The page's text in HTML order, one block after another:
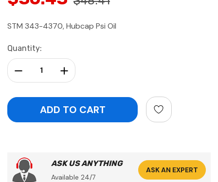
STM 343-4370, Hubcap Psi Oil
Current
Stock:
Quantity:
Increase Quantity:
Decrease Quantity:
ASK US ANYTHING
Available 24/7
ASK AN EXPERT